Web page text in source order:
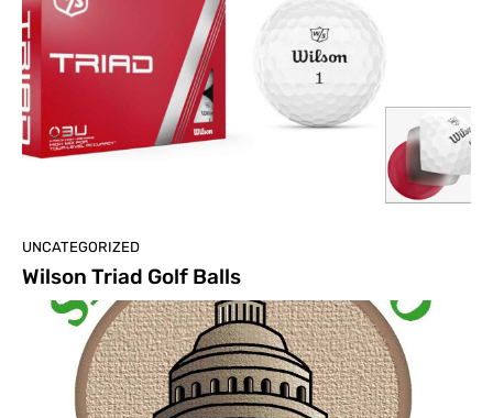
UNCATEGORIZED
Wilson Triad Golf Balls